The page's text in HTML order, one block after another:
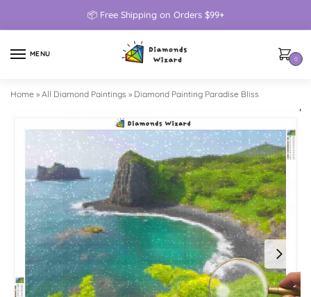
📦 Free Shipping on Orders $99+
MENU
0
Home » All Diamond Paintings » Diamond Painting Paradise Bliss